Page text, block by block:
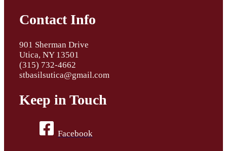
Contact Info
901 Sherman Drive
Utica, NY 13501
(315) 732-4662
stbasilsutica@gmail.com
Keep in Touch
Facebook